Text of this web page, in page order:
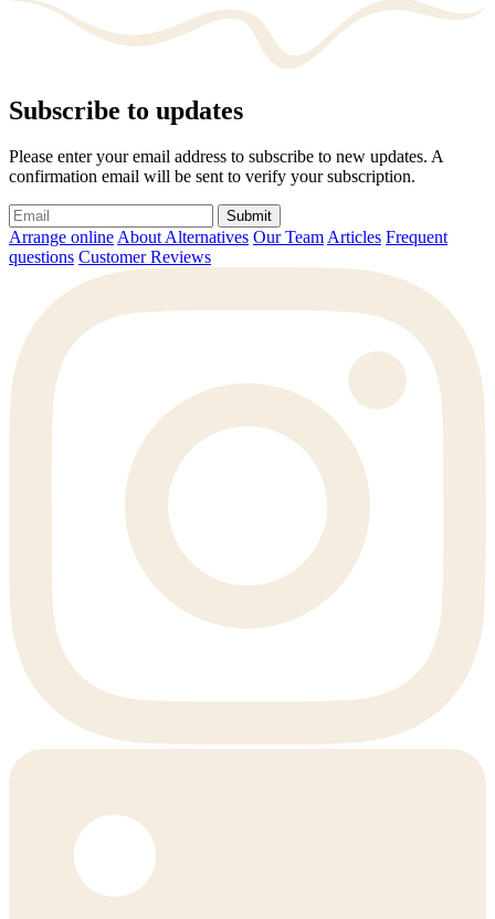
Subscribe to updates
Please enter your email address to subscribe to new updates. A
confirmation email will be sent to verify your subscription.
Submit
Arrange onlineAbout Alternatives Our TeamArticles Frequent
questions Customer Reviews